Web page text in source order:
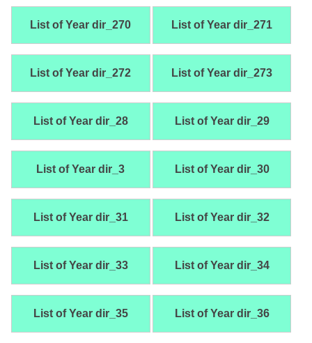
List of Year dir_270 List of Year dir_271
List of Year dir_272 List of Year dir_273
List of Year dir_28 List of Year dir_29
List of Year dir_3 List of Year dir_30
List of Year dir_31 List of Year dir_32
List of Year dir_33 List of Year dir_34
List of Year dir_35 List of Year dir_36